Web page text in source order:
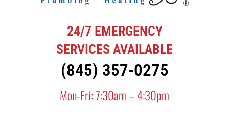
24/7 EMERGENCY
SERVICES AVAILABLE
(845) 357-0275
Mon-Fri: 7:30am – 4:30pm